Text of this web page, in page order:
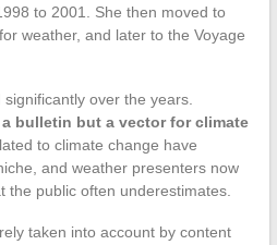
to 2001. She then moved to
weather, and later to the Voyage
over the years.
bulletin but a vector for climate
to climate change have
and weather presenters now
the public often underestimates.
taken into account by content